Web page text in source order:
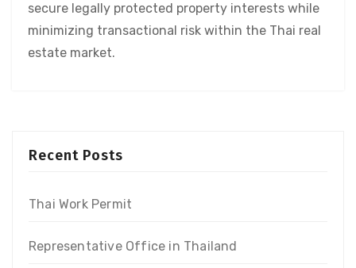
secure legally protected property interests while
minimizing transactional risk within the Thai real
estate market.
Recent Posts
Thai Work Permit
Representative Office in Thailand